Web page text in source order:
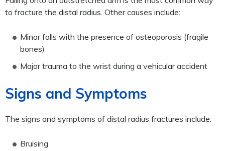
to fracture the distal radius. Other causes include:
Minor falls with the presence of osteoporosis (fragile
bones)
Major trauma to the wrist during a vehicular accident
Signs and Symptoms
The signs and symptoms of distal radius fractures include:
Bruising